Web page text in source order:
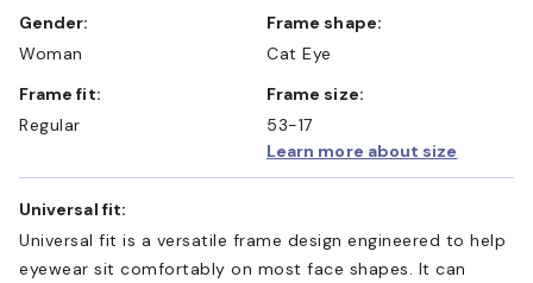
Gender:
Woman
Frame shape:
Cat Eye
Frame fit:
Regular
Frame size:
53-17
Learn more about size
Universal fit:
Universal fit is a versatile frame design engineered to help
eyewear sit comfortably on most face shapes. It can